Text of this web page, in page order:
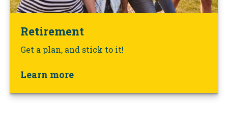
Retirement
Get a plan, and stick to it!
Learn more